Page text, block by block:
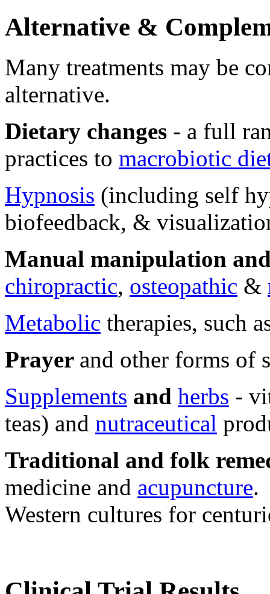
Alternative &
Many treatments may be
alternative.
Dietary changes - a full
practices to macrobiotic
Hypnosis (including self
biofeedback, &
Manual manipulation
chiropractic, osteopathic &
Metabolic therapies, such
Prayer and other forms of
Supplements and herbs -
teas) and nutraceutical
Traditional and folk
medicine and acupuncture.
Western cultures for